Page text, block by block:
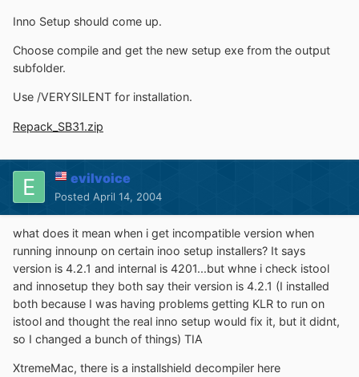
Inno Setup should come up.
Choose compile and get the new setup exe from the output
subfolder.
Use /VERYSILENT for installation.
Repack_SB31.zip
evilvoice
Posted April 14, 2004
what does it mean when i get incompatible version when
running innounp on certain inoo setup installers? It says
version is 4.2.1 and internal is 4201...but whne i check istool
and innosetup they both say their version is 4.2.1 (I installed
both because I was having problems getting KLR to run on
istool and thought the real inno setup would fix it, but it didnt,
so I changed a bunch of things) TIA
XtremeMac, there is a installshield decompiler here